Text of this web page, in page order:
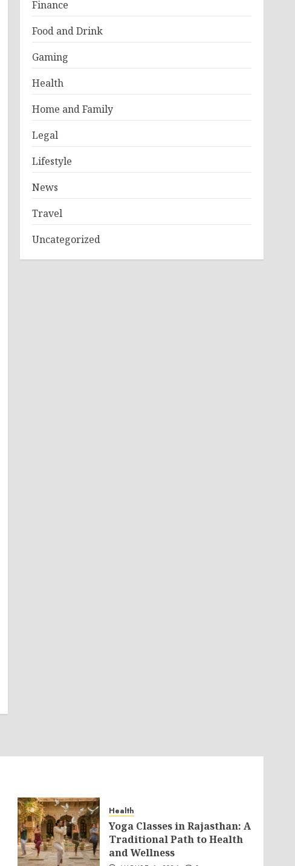
Finance
Food and Drink
Gaming
Health
Home and Family
Legal
Lifestyle
News
Travel
Uncategorized
Health
Yoga Classes in Rajasthan: A
Traditional Path to Health
and Wellness